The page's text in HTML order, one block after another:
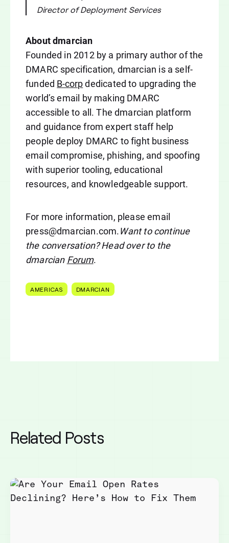
Director of Deployment Services
About dmarcian
Founded in 2012 by a primary author of the
DMARC specification, dmarcian is a self-
funded B-corpdedicated to upgrading the
world’s email by making DMARC
accessible to all. The dmarcian platform
and guidance from expert staff help
people deploy DMARC to fight business
email compromise, phishing, and spoofing
with superior tooling, educational
resources, and knowledgeable support.
For more information, please email
press@dmarcian.com.Want to continue
the conversation? Head over to the
dmarcian Forum.
AMERICAS DMARCIAN
Related Posts